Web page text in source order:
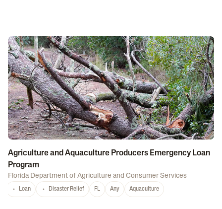
Agriculture and Aquaculture Producers Emergency Loan
Program
Florida Department of Agriculture and Consumer Services
Loan Disaster Relief FL Any Aquaculture